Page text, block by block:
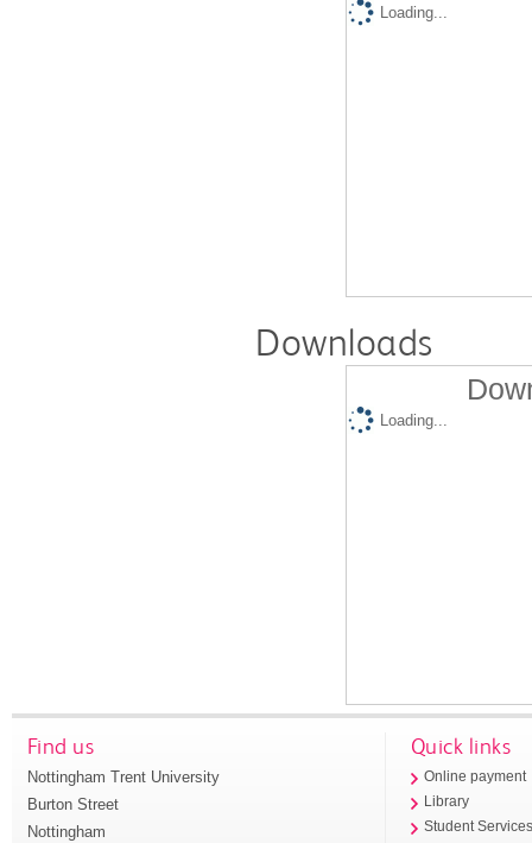
Loading...
Downloads
Loading...
Find us
Nottingham Trent University
Burton Street
Nottingham
Quick links
Online payment
Library
Student